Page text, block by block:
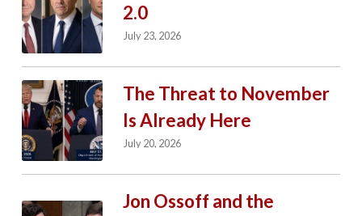
2.0
July 23, 2026
The Threat to November
Is Already Here
July 20, 2026
Jon Ossoff and the